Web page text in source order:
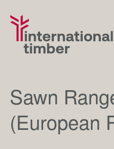
Sawn
(European